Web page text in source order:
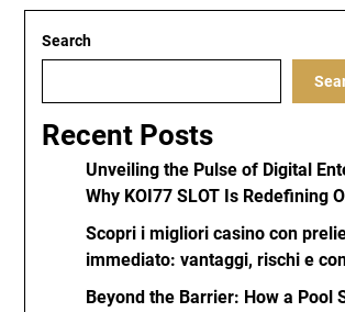
Search
Recent Posts
Unveiling the Pulse of Digital
Why KOI77 SLOT Is Redefining
Scopri i migliori casino con
immediato: vantaggi, rischi e
Beyond the Barrier: How a Pool